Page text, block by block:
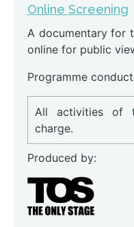
Online Screening
A documentary for
online for public
Programme
All activities of
charge.
Produced by: